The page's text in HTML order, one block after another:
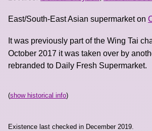
East/South-East Asian supermarket on
It was previously part of the Wing Tai
October 2017 it was taken over by
rebranded to Daily Fresh Supermarket.
(show historical info)
Existence last checked in December 2019.